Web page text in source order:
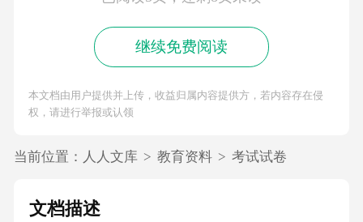
继续免费阅读
本文档由用户提供并上传，收益归属内容提供方，若内容存在侵
权，请进行举报或认领
当前位置： 人人文库 > 教育资料 > 考试试卷
文档描述